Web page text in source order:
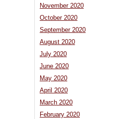
November 2020
October 2020
September 2020
August 2020
July 2020
June 2020
May 2020
April 2020
March 2020
February 2020